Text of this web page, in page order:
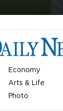
Economy
Arts & Life
Photo